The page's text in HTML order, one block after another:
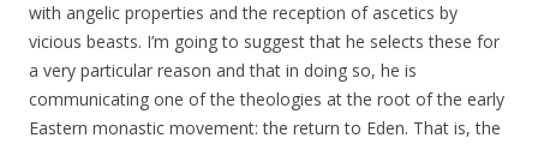
with angelic properties and the reception of ascetics by
vicious beasts. I’m going to suggest that he selects these for
a very particular reason and that in doing so, he is
communicating one of the theologies at the root of the early
Eastern monastic movement: the return to Eden. That is, the